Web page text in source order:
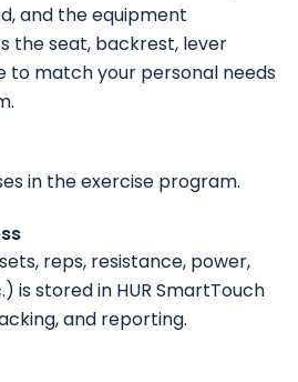
and the equipment
the seat, backrest, lever
to match your personal needs
in the exercise program.
reps, resistance, power,
is stored in HUR SmartTouch
and reporting.